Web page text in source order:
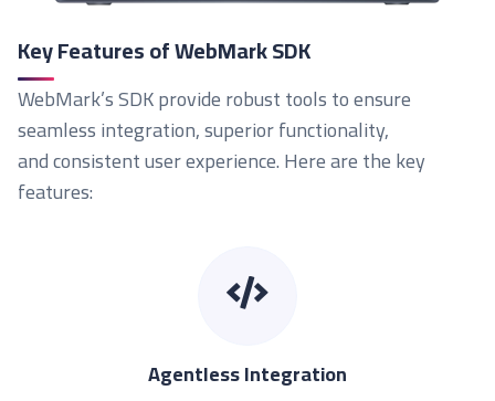
Key Features of WebMark SDK
WebMark’s SDK provide robust tools to ensure
seamless integration, superior functionality,
and consistent user experience. Here are the key
features:
Agentless Integration